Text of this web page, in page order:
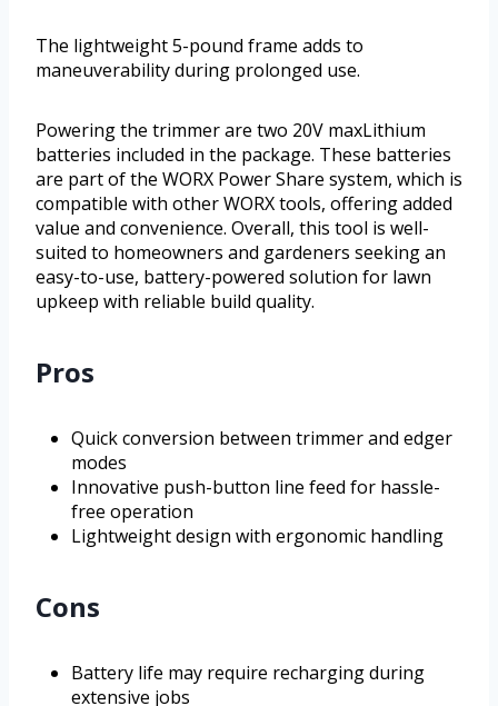
The lightweight 5-pound frame adds to
maneuverability during prolonged use.
Powering the trimmer are two 20V maxLithium
batteries included in the package. These batteries
are part of the WORX Power Share system, which is
compatible with other WORX tools, offering added
value and convenience. Overall, this tool is well-
suited to homeowners and gardeners seeking an
easy-to-use, battery-powered solution for lawn
upkeep with reliable build quality.
Pros
Quick conversion between trimmer and edger
modes
Innovative push-button line feed for hassle-
free operation
Lightweight design with ergonomic handling
Cons
Battery life may require recharging during
extensive jobs